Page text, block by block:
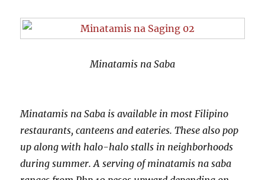
Minatamis na Saba
Minatamis na Saba is available in most Filipino
restaurants, canteens and eateries. These also pop
up along with halo-halo stalls in neighborhoods
during summer. A serving of minatamis na saba